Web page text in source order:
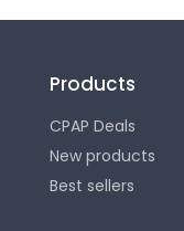
Products
CPAP Deals
New products
Best sellers